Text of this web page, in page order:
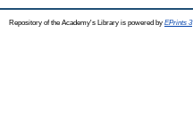
Repository of the Academy's Library is powered by EPrints 3